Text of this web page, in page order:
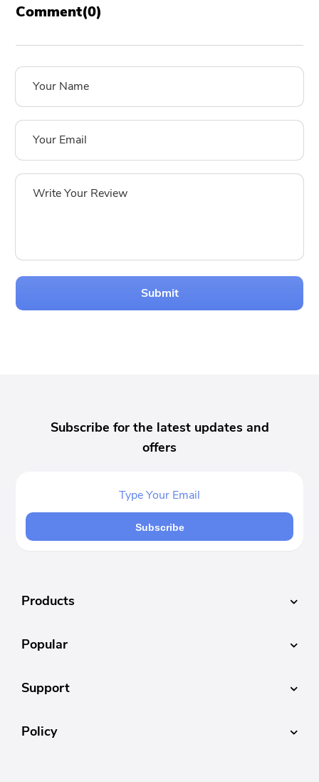
Comment(0)
Submit
Subscribe for the latest updates and
offers
Subscribe
Products
Popular
Support
Policy